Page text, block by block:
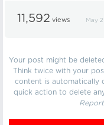
11,592 views May
Your post might be
Think twice with your
content is automatically
quick action to delete